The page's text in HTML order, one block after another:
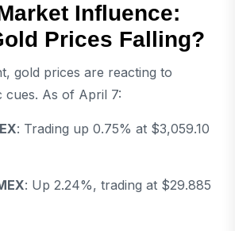
Influence:
Prices Falling?
gold prices are reacting to
cues. As of April 7:
: Trading up 0.75% at $3,059.10
: Up 2.24%, trading at $29.885